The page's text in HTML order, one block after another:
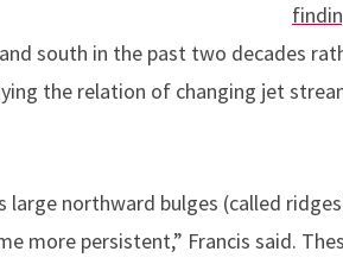
south in the past two decades
the relation of changing jet
large northward bulges (called
more persistent,” Francis said.